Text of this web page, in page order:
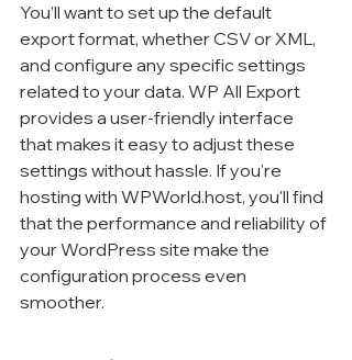
You’ll want to set up the default
export format, whether CSV or XML,
and configure any specific settings
related to your data. WP All Export
provides a user-friendly interface
that makes it easy to adjust these
settings without hassle. If you're
hosting with WPWorld.host, you'll find
that the performance and reliability of
your WordPress site make the
configuration process even
smoother.